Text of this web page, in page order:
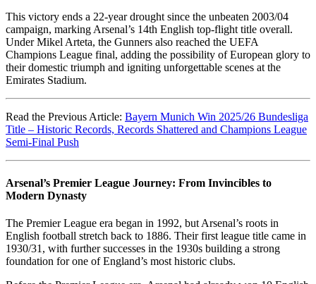
This victory ends a 22-year drought since the unbeaten 2003/04
campaign, marking Arsenal’s 14th English top-flight title overall.
Under Mikel Arteta, the Gunners also reached the UEFA
Champions League final, adding the possibility of European glory to
their domestic triumph and igniting unforgettable scenes at the
Emirates Stadium.
Read the Previous Article: Bayern Munich Win 2025/26 Bundesliga
Title – Historic Records, Records Shattered and Champions League
Semi-Final Push
Arsenal’s Premier League Journey: From Invincibles to
Modern Dynasty
The Premier League era began in 1992, but Arsenal’s roots in
English football stretch back to 1886. Their first league title came in
1930/31, with further successes in the 1930s building a strong
foundation for one of England’s most historic clubs.